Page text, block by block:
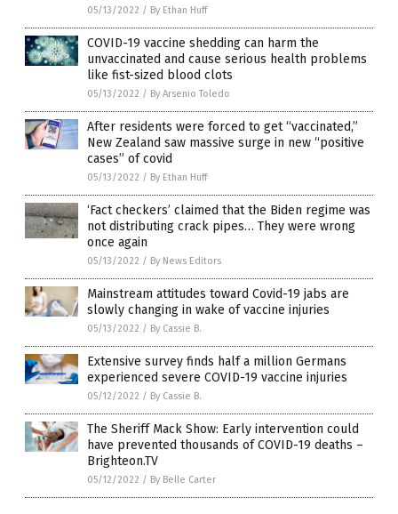
05/13/2022 / By Ethan Huff
COVID-19 vaccine shedding can harm the
unvaccinated and cause serious health problems
like fist-sized blood clots
05/13/2022 / By Arsenio Toledo
After residents were forced to get “vaccinated,”
New Zealand saw massive surge in new “positive
cases” of covid
05/13/2022 / By Ethan Huff
‘Fact checkers’ claimed that the Biden regime was
not distributing crack pipes… They were wrong
once again
05/13/2022 / By News Editors
Mainstream attitudes toward Covid-19 jabs are
slowly changing in wake of vaccine injuries
05/13/2022 / By Cassie B.
Extensive survey finds half a million Germans
experienced severe COVID-19 vaccine injuries
05/12/2022 / By Cassie B.
The Sheriff Mack Show: Early intervention could
have prevented thousands of COVID-19 deaths –
Brighteon.TV
05/12/2022 / By Belle Carter